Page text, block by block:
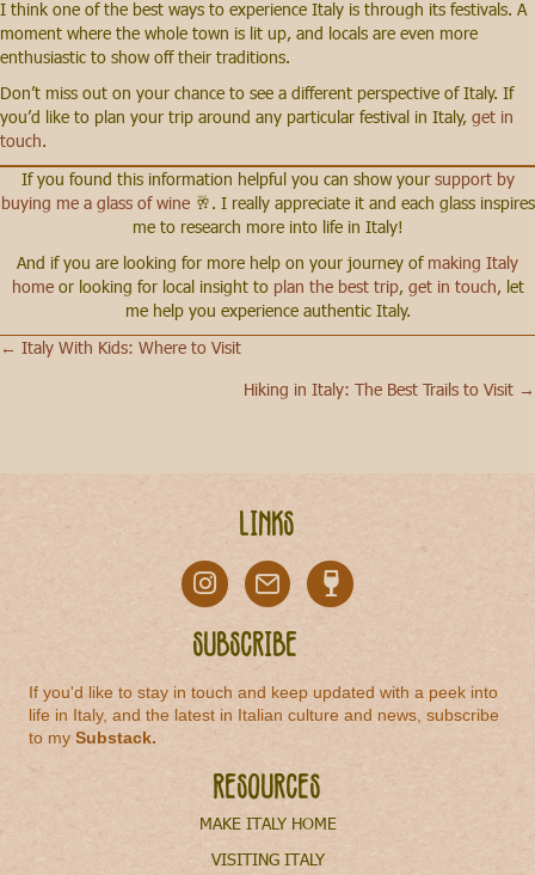
I think one of the best ways to experience Italy is through its festivals. A
moment where the whole town is lit up, and locals are even more
enthusiastic to show off their traditions.
Don’t miss out on your chance to see a different perspective of Italy. If
you’d like to plan your trip around any particular festival in Italy, get in
touch.
If you found this information helpful you can show your support by
buying me a glass of wine 🥂. I really appreciate it and each glass inspires
me to research more into life in Italy!
And if you are looking for more help on your journey of making Italy
homeor looking for local insight to plan the best trip, get in touch,let
me help you experience authentic Italy.
Posts
← Italy With Kids: Where to Visit
Hiking in Italy: The Best Trails to Visit →
Links
Subscribe
If you'd like to stay in touch and keep updated with a peek into
life in Italy, and the latest in Italian culture and news, subscribe
to mySubstack.
Resources
MAKE ITALY HOME
VISITING ITALY